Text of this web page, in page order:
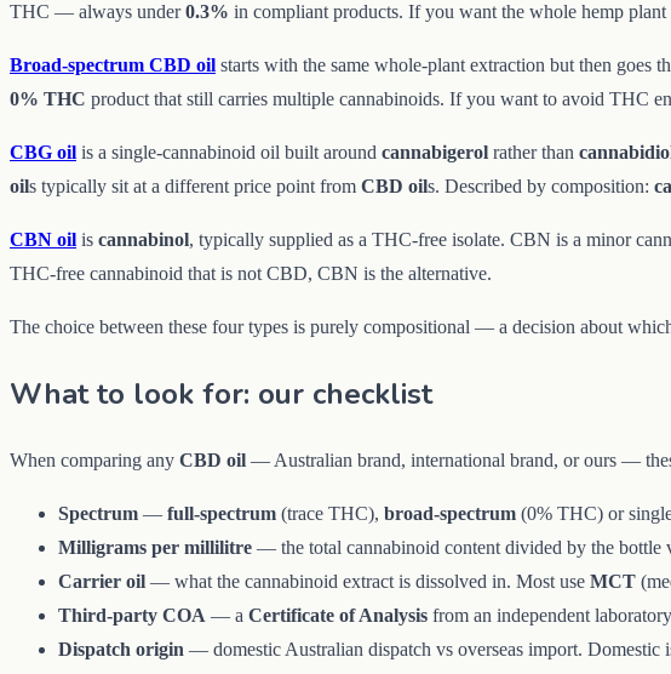
THC — always under0.3% in compliant products. If you want the whole hemp
Broad-spectrum CBD oil starts with the same whole-plant extraction but then goes
0% THC product that still carries multiple cannabinoids. If you want to avoid THC
CBG oil is a single-cannabinoid oil built around cannabigerol rather than
oils typically sit at a different price point from CBD oils. Described by composition:
CBN oil is cannabinol, typically supplied as a THC-free isolate. CBN is a minor
THC-free cannabinoid that is not CBD, CBN is the alternative.
The choice between these four types is purely compositional — a decision about
What to look for: our checklist
When comparing any CBD oil — Australian brand, international brand, or ours —
Spectrum — full-spectrum (trace THC), broad-spectrum (0% THC) or
Milligrams per millilitre — the total cannabinoid content divided by the bottle
Carrier oil — what the cannabinoid extract is dissolved in. Most use MCT
Third-party COA — a Certificate of Analysis from an independent
Dispatch origin — domestic Australian dispatch vs overseas import. Domestic